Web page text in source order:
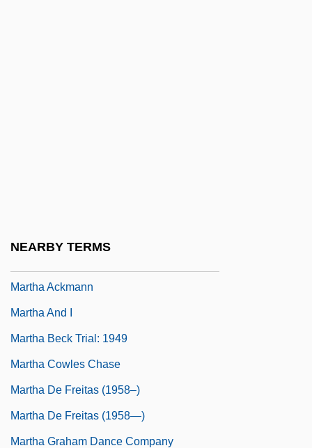
NEARBY TERMS
Martha Ackmann
Martha And I
Martha Beck Trial: 1949
Martha Cowles Chase
Martha De Freitas (1958–)
Martha De Freitas (1958—)
Martha Graham Dance Company